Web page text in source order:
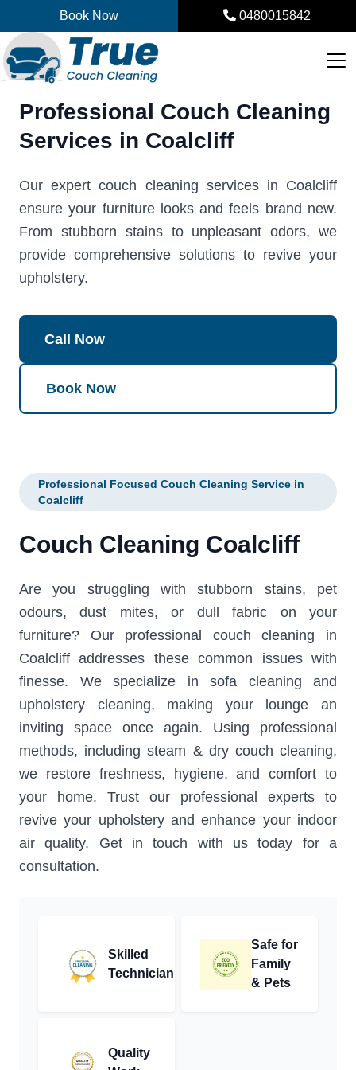
content
Book Now 0480015842
Professional Couch Cleaning
Services in Coalcliff
Our expert couch cleaning services in Coalcliff
ensure your furniture looks and feels brand new.
From stubborn stains to unpleasant odors, we
provide comprehensive solutions to revive your
upholstery.
Call Now
Book Now
Professional Focused Couch Cleaning Service in
Coalcliff
Couch Cleaning Coalcliff
Are you struggling with stubborn stains, pet
odours, dust mites, or dull fabric on your
furniture? Our professional couch cleaning in
Coalcliff addresses these common issues with
finesse. We specialize in sofa cleaning and
upholstery cleaning, making your lounge an
inviting space once again. Using professional
methods, including steam & dry couch cleaning,
we restore freshness, hygiene, and comfort to
your home. Trust our professional experts to
revive your upholstery and enhance your indoor
air quality. Get in touch with us today for a
consultation.
Skilled
Technician
Safe for
Family
& Pets
Quality